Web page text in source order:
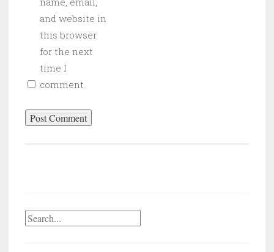
and website in
this browser
for the next
time I
comment.
Search